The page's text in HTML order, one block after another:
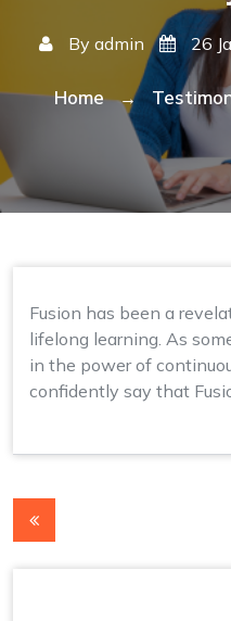
By admin 26
Home →
Fusion has been a
lifelong learning. As
in the power of
confidently say that
Post